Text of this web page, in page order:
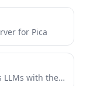
for Pica
An MCP server that provides LLMs with the latest stable package versions when coding